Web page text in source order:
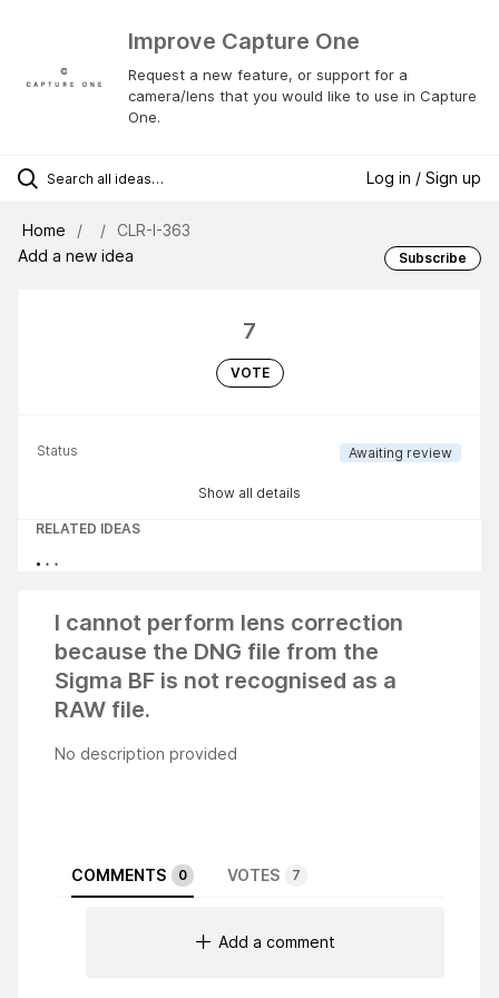
Improve Capture One
Request a new feature, or support for a
camera/lens that you would like to use in Capture
One.
Log in / Sign up
Home
CLR-I-363
Add a new idea
Subscribe
7
VOTE
Status Awaiting review
Show all details
RELATED IDEAS
I cannot perform lens correction
because the DNG file from the
Sigma BF is not recognised as a
RAW file.
No description provided
COMMENTS 0 VOTES 7
Add a comment